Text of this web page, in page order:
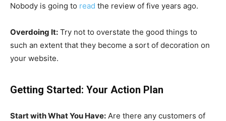
Nobody is going to read the review of five years ago.
Overdoing It: Try not to overstate the good things to
such an extent that they become a sort of decoration on
your website.
Getting Started: Your Action Plan
Start with What You Have: Are there any customers of